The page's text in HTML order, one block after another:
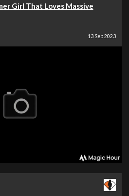
Girl That Loves Massive
13 Sep 2023